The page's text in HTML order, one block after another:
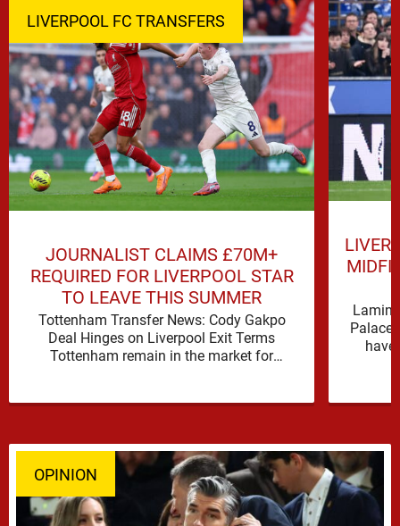
LIVERPOOL FC TRANSFERS
JOURNALIST CLAIMS £70M+
REQUIRED FOR LIVERPOOL STAR
TO LEAVE THIS SUMMER
Tottenham Transfer News: Cody Gakpo
Deal Hinges on Liverpool Exit Terms
Tottenham remain in the market for
Palace
OPINION